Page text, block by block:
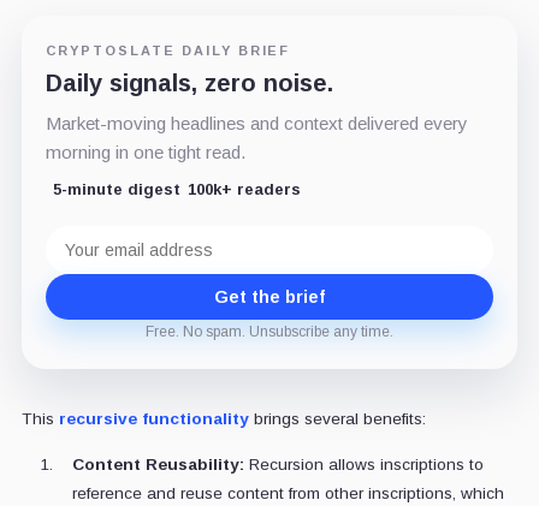
CRYPTOSLATE DAILY BRIEF
Daily signals, zero noise.
Market-moving headlines and context delivered every
morning in one tight read.
5-minute digest 100k+ readers
address
Get the brief
Free. No spam. Unsubscribe any time.
This recursive functionalitybrings several benefits:
Content Reusability: Recursion allows inscriptions to
reference and reuse content from other inscriptions, which